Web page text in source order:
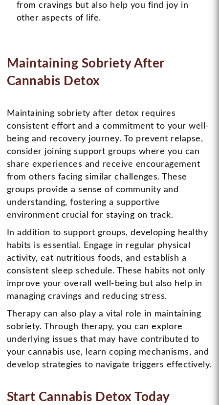
from cravings but also help you find joy in
other aspects of life.
Maintaining Sobriety After
Cannabis Detox
Maintaining sobriety after detox requires
consistent effort and a commitment to your well-
being and recovery journey. To prevent relapse,
consider joining support groups where you can
share experiences and receive encouragement
from others facing similar challenges. These
groups provide a sense of community and
understanding, fostering a supportive
environment crucial for staying on track.
In addition to support groups, developing healthy
habits is essential. Engage in regular physical
activity, eat nutritious foods, and establish a
consistent sleep schedule. These habits not only
improve your overall well-being but also help in
managing cravings and reducing stress.
Therapy can also play a vital role in maintaining
sobriety. Through therapy, you can explore
underlying issues that may have contributed to
your cannabis use, learn coping mechanisms, and
develop strategies to navigate triggers effectively.
Start Cannabis Detox Today